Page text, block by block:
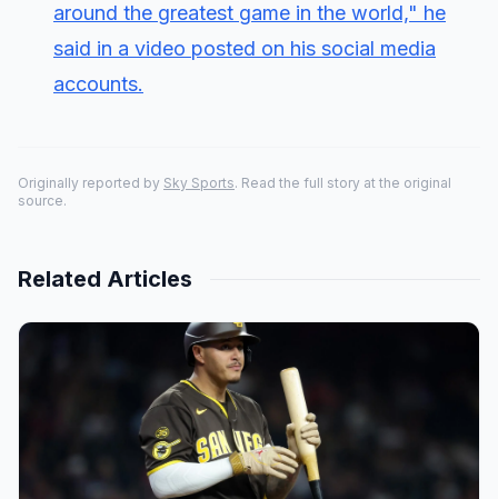
around the greatest game in the world," he
said in a video posted on his social media
accounts.
Originally reported by Sky Sports. Read the full story at the original
source.
Related Articles